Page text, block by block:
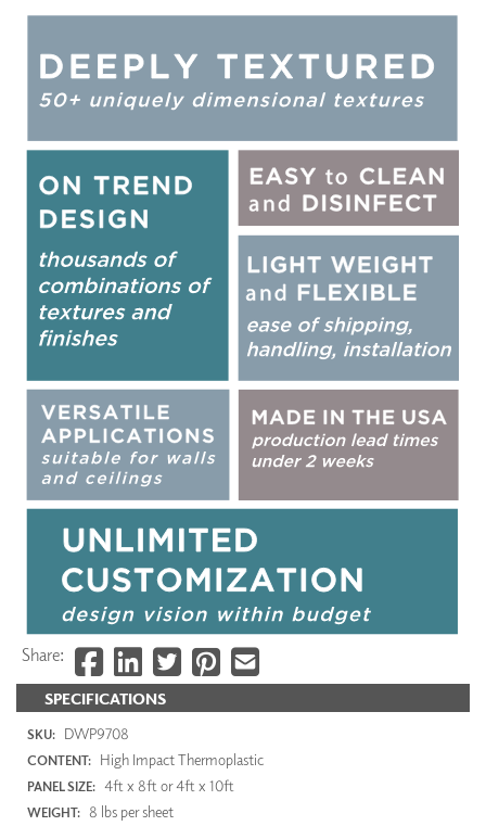
SPECIFICATIONS
SKU: DWP9708
CONTENT: High Impact Thermoplastic
PANEL SIZE: 4ft x 8ft or 4ft x 10ft
WEIGHT: 8 lbs per sheet
Share: